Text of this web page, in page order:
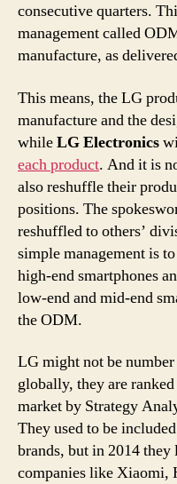
consecutive quarters.
management called
manufacture, as
This means, the LG
manufacture and the
whileLG Electronics
each product. And it is
also reshuffle their
positions. The
reshuffled to others’
simple management is
high-end smartphones
low-end and mid-end
the ODM.
LG might not be
globally, they are
market by Strategy
They used to be
brands, but in 2014
companies like Xiaomi,